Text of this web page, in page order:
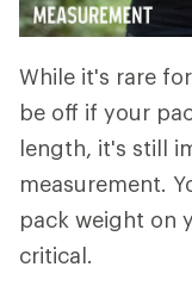
While it's rare
be off if your
length, it's still
measurement.
pack weight on
critical.